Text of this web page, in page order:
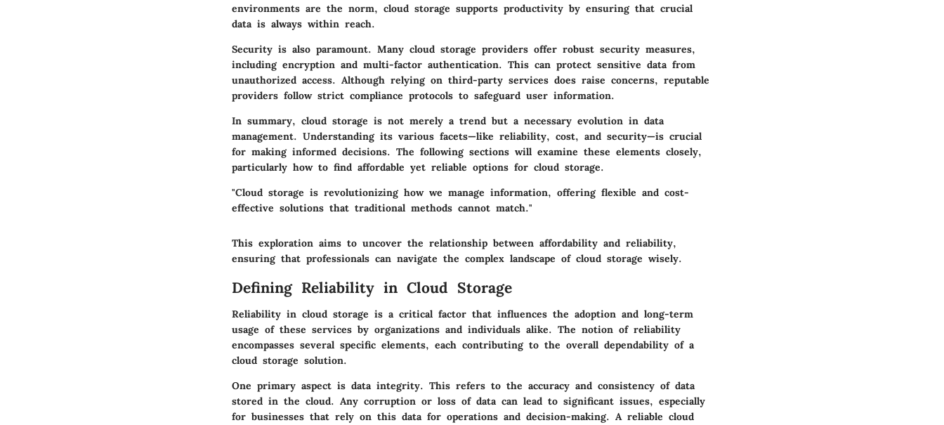
environments are the norm, cloud storage supports productivity by ensuring that crucial
data is always within reach.
Security is also paramount. Many cloud storage providers offer robust security measures,
including encryption and multi-factor authentication. This can protect sensitive data from
unauthorized access. Although relying on third-party services does raise concerns, reputable
providers follow strict compliance protocols to safeguard user information.
In summary, cloud storage is not merely a trend but a necessary evolution in data
management. Understanding its various facets—like reliability, cost, and security—is crucial
for making informed decisions. The following sections will examine these elements closely,
particularly how to find affordable yet reliable options for cloud storage.
"Cloud storage is revolutionizing how we manage information, offering flexible and cost-
effective solutions that traditional methods cannot match."
This exploration aims to uncover the relationship between affordability and reliability,
ensuring that professionals can navigate the complex landscape of cloud storage wisely.
Defining Reliability in Cloud Storage
Reliability in cloud storage is a critical factor that influences the adoption and long-term
usage of these services by organizations and individuals alike. The notion of reliability
encompasses several specific elements, each contributing to the overall dependability of a
cloud storage solution.
One primary aspect is data integrity. This refers to the accuracy and consistency of data
stored in the cloud. Any corruption or loss of data can lead to significant issues, especially
for businesses that rely on this data for operations and decision-making. A reliable cloud